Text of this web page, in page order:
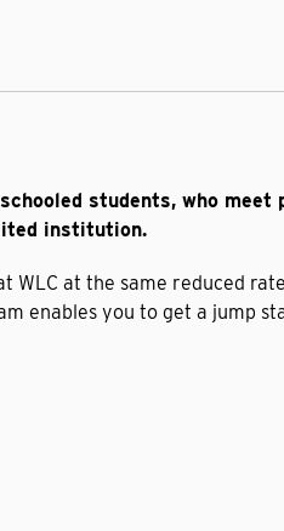
students, who meet
institution.
WLC at the same reduced
enables you to get a jump